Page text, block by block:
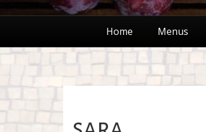
Home Menus